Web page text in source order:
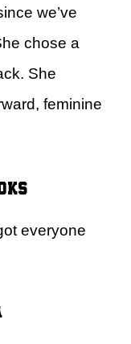
we’ve
chose a
She
feminine
everyone